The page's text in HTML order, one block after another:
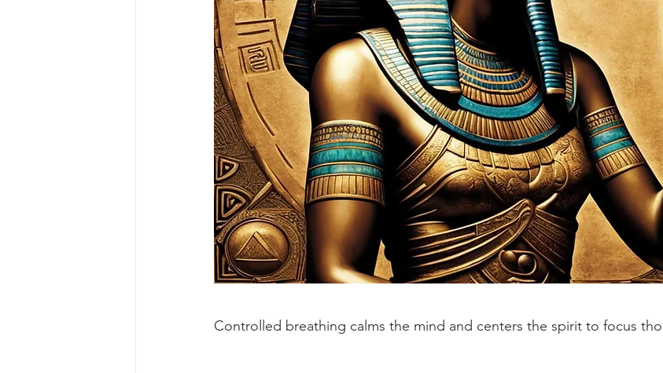
Controlled breathing calms the mind and centers the spirit to focus